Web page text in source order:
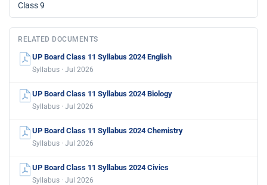
Class 9
RELATED DOCUMENTS
UP Board Class 11 Syllabus 2024 English
Syllabus · Jul 2026
UP Board Class 11 Syllabus 2024 Biology
Syllabus · Jul 2026
UP Board Class 11 Syllabus 2024 Chemistry
Syllabus · Jul 2026
UP Board Class 11 Syllabus 2024 Civics
Syllabus · Jul 2026